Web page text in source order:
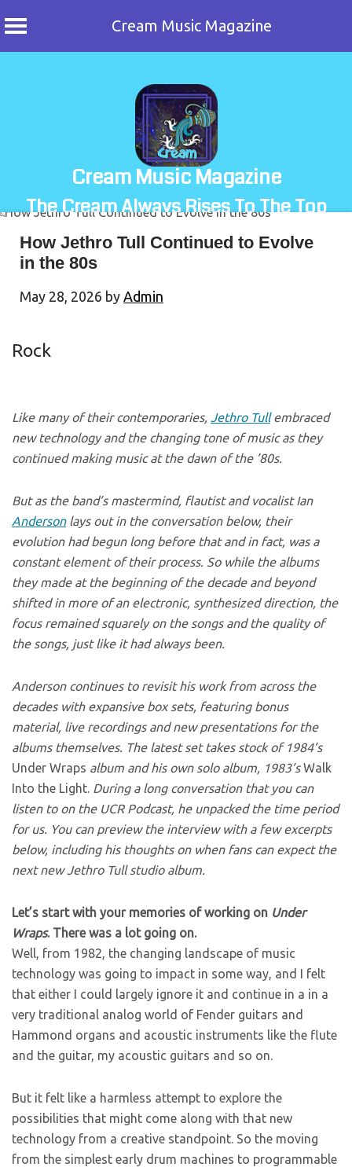
Cream Music Magazine
Cream Music Magazine
The Cream Always Rises To The Top
How Jethro Tull Continued to Evolve
in the 80s
May 28, 2026 by Admin
Rock
Like many of their contemporaries, Jethro Tullembraced
new technology and the changing tone of music as they
continued making music at the dawn of the ’80s.
But as the band’s mastermind, flautist and vocalist Ian
Andersonlays out in the conversation below, their
evolution had begun long before that and in fact, was a
constant element of their process. So while the albums
they made at the beginning of the decade and beyond
shifted in more of an electronic, synthesized direction, the
focus remained squarely on the songs and the quality of
the songs, just like it had always been.
Anderson continues to revisit his work from across the
decades with expansive box sets, featuring bonus
material, live recordings and new presentations for the
albums themselves. The latest set takes stock of 1984’s
Under Wraps album and his own solo album, 1983’sWalk
Into the Light. During a long conversation that you can
listen to on the UCR Podcast, he unpacked the time period
for us. You can preview the interview with a few excerpts
below, including his thoughts on when fans can expect the
next new Jethro Tull studio album.
Let’s start with your memories of working on Under
Wraps. There was a lot going on.
Well, from 1982, the changing landscape of music
technology was going to impact in some way, and I felt
that either I could largely ignore it and continue in a in a
very traditional analog world of Fender guitars and
Hammond organs and acoustic instruments like the flute
and the guitar, my acoustic guitars and so on.
But it felt like a harmless attempt to explore the
possibilities that might come along with that new
technology from a creative standpoint. So the moving
from the simplest early drum machines to programmable